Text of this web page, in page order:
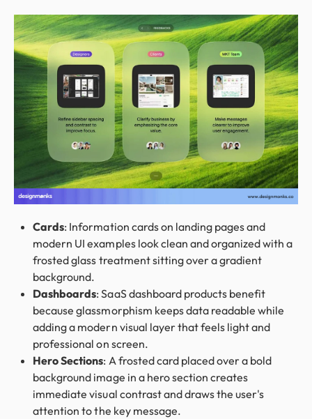
Cards: Information cards on landing pages and
modern UI examples look clean and organized with a
frosted glass treatment sitting over a gradient
background.
Dashboards: SaaS dashboard products benefit
because glassmorphism keeps data readable while
adding a modern visual layer that feels light and
professional on screen.
Hero Sections: A frosted card placed over a bold
background image in a hero section creates
immediate visual contrast and draws the user's
attention to the key message.